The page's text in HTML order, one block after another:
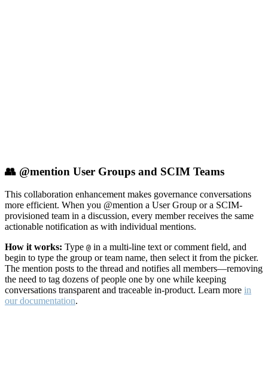
👥 @mention User Groups and SCIM Teams
This collaboration enhancement makes governance conversations
more efficient. When you @mention a User Group or a SCIM-
provisioned team in a discussion, every member receives the same
actionable notification as with individual mentions.
How it works: Type @ in a multi-line text or comment field, and
begin to type the group or team name, then select it from the picker.
The mention posts to the thread and notifies all members—removing
the need to tag dozens of people one by one while keeping
conversations transparent and traceable in-product. Learn more in
our documentation.